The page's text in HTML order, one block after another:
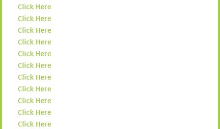
Click Here
Click Here
Click Here
Click Here
Click Here
Click Here
Click Here
Click Here
Click Here
Click Here
Click Here